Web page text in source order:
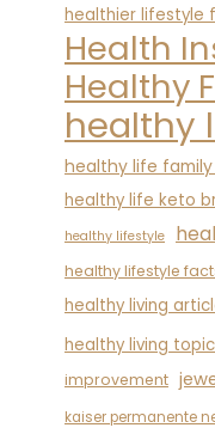
healthier lifestyle
Health
Healthy
healthy
healthy life
healthy life keto
healthy lifestyle
healthy lifestyle
healthy living
healthy living
improvement
kaiser permanente